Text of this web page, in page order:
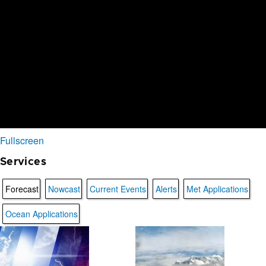
Fullscreen
Services
Forecast Nowcast Current Events Alerts Met Applications
Ocean Applications